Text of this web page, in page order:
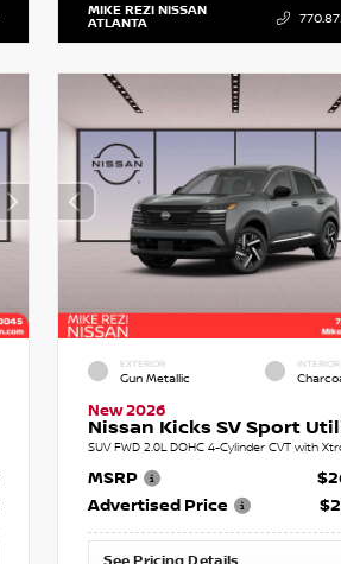
MIKE REZI NISSAN
ATLANTA
EXTERIOR
Gun Metallic
INTERIOR
New 2026
Nissan Kicks SV Sport
SUV FWD 2.0L DOHC 4-Cylinder CVT with
MSRP
Advertised Price